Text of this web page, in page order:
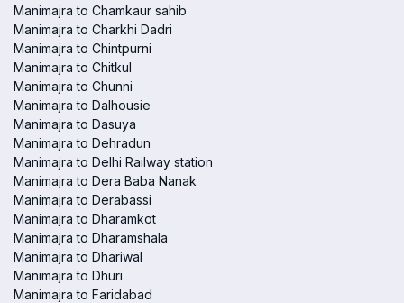
Manimajra to Chamkaur sahib
Manimajra to Charkhi Dadri
Manimajra to Chintpurni
Manimajra to Chitkul
Manimajra to Chunni
Manimajra to Dalhousie
Manimajra to Dasuya
Manimajra to Dehradun
Manimajra to Delhi Railway station
Manimajra to Dera Baba Nanak
Manimajra to Derabassi
Manimajra to Dharamkot
Manimajra to Dharamshala
Manimajra to Dhariwal
Manimajra to Dhuri
Manimajra to Faridabad